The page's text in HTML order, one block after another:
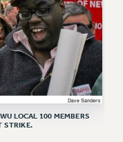
LOCAL 100 MEMBERS
STRIKE.